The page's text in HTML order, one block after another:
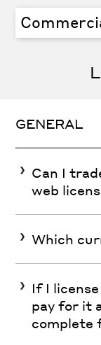
GENERAL
Can I
web
Which
If I
pay for it
complete